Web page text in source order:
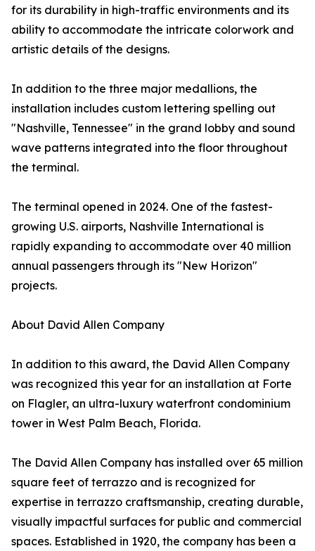
for its durability in high-traffic environments and its
ability to accommodate the intricate colorwork and
artistic details of the designs.
In addition to the three major medallions, the
installation includes custom lettering spelling out
"Nashville, Tennessee" in the grand lobby and sound
wave patterns integrated into the floor throughout
the terminal.
The terminal opened in 2024. One of the fastest-
growing U.S. airports, Nashville International is
rapidly expanding to accommodate over 40 million
annual passengers through its "New Horizon"
projects.
About David Allen Company
In addition to this award, the David Allen Company
was recognized this year for an installation at Forte
on Flagler, an ultra-luxury waterfront condominium
tower in West Palm Beach, Florida.
The David Allen Company has installed over 65 million
square feet of terrazzo and is recognized for
expertise in terrazzo craftsmanship, creating durable,
visually impactful surfaces for public and commercial
spaces. Established in 1920, the company has been a